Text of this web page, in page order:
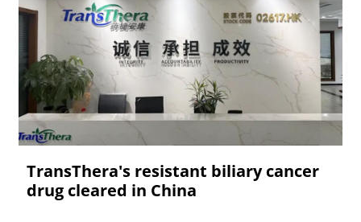
TransThera's resistant biliary cancer
drug cleared in China